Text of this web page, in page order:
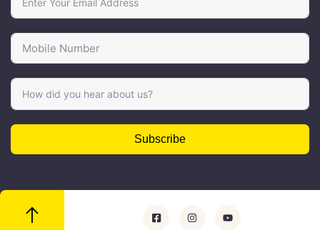
Subscribe